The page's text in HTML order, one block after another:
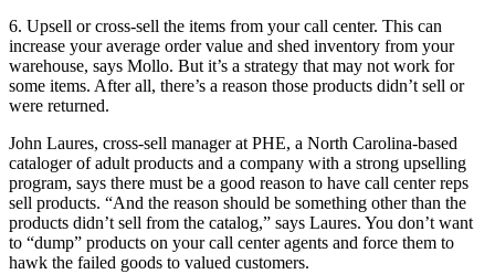
6. Upsell or cross-sell the items from your call center. This can
increase your average order value and shed inventory from your
warehouse, says Mollo. But it’s a strategy that may not work for
some items. After all, there’s a reason those products didn’t sell or
were returned.
John Laures, cross-sell manager at PHE, a North Carolina-based
cataloger of adult products and a company with a strong upselling
program, says there must be a good reason to have call center reps
sell products. “And the reason should be something other than the
products didn’t sell from the catalog,” says Laures. You don’t want
to “dump” products on your call center agents and force them to
hawk the failed goods to valued customers.